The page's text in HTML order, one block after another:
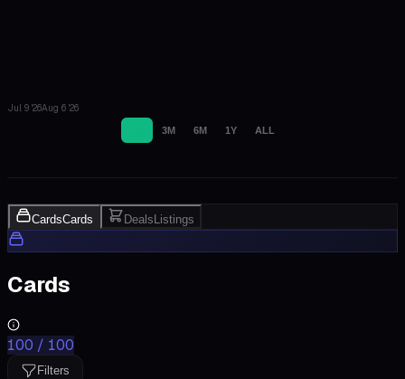
Jul 9 '26Aug 6 '26
3M 6M 1Y ALL
CardsCards Deals Listings
Cards
100 / 100
Filters